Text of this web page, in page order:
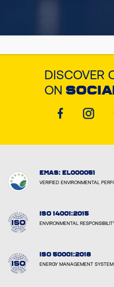
DISCOVER
ON
EMAS: EL000051
VERIFIED ENVIRONMENTAL
ISO 14001:2015
ENVIRONMENTAL
ISO 50001:2018
ENERGY MANAGEMENT SYSTEM